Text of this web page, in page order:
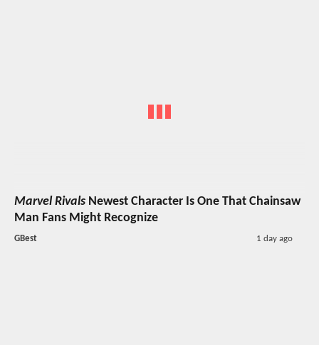
Marvel Rivals Newest Character Is One That Chainsaw
Man Fans Might Recognize
GBest 1 day ago